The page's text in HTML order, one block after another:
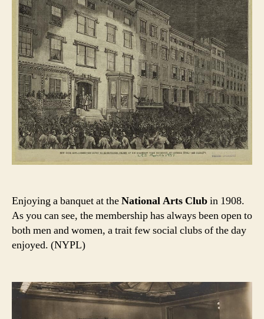
Enjoying a banquet at theNational Arts Clubin 1908.
As you can see, the membership has always been open to
both men and women, a trait few social clubs of the day
enjoyed. (NYPL)